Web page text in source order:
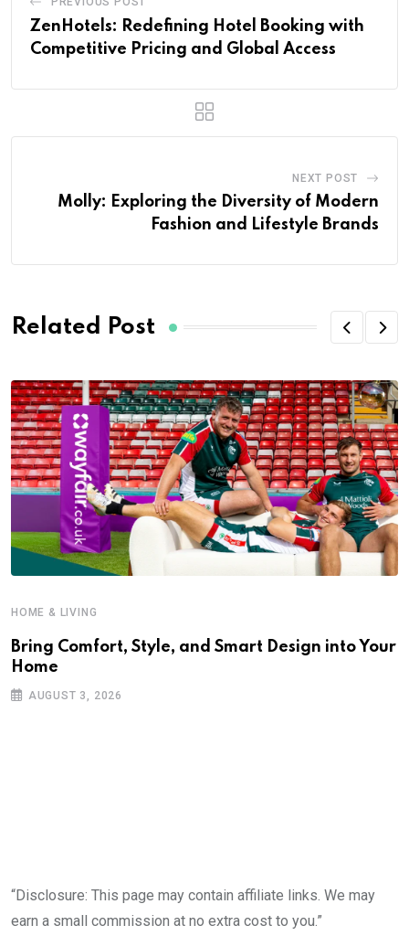
ZenHotels: Redefining Hotel Booking with
Competitive Pricing and Global Access
NEXT POST
Molly: Exploring the Diversity of Modern
Fashion and Lifestyle Brands
Related Post
HOME & LIVING
Bring Comfort, Style, and Smart Design into Your
Home
AUGUST 3, 2026
“Disclosure: This page may contain affiliate links. We may
earn a small commission at no extra cost to you.”